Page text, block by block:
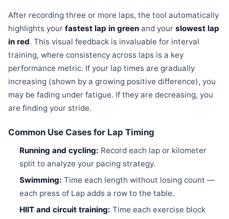
After recording three or more laps, the tool automatically
highlights your fastest lap in green and your slowest lap
in red. This visual feedback is invaluable for interval
training, where consistency across laps is a key
performance metric. If your lap times are gradually
increasing (shown by a growing positive difference), you
may be fading under fatigue. If they are decreasing, you
are finding your stride.
Common Use Cases for Lap Timing
Running and cycling: Record each lap or kilometer
split to analyze your pacing strategy.
Swimming: Time each length without losing count —
each press of Lap adds a row to the table.
HIIT and circuit training: Time each exercise block